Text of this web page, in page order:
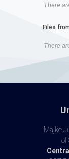
There
Files
There
Majke
of